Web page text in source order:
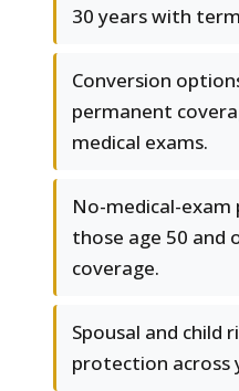
30 years with
Conversion
permanent
medical exams.
No-medical-exam
those age 50 and
coverage.
Spousal and child
protection across